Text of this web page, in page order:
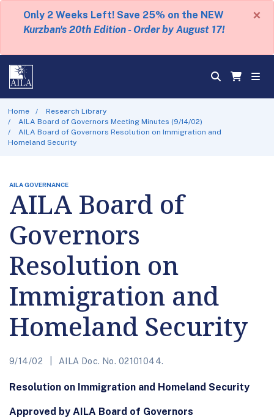
Only 2 Weeks Left! Save 25% on the NEW
Kurzban's 20th Edition - Order by August 17!
×
Home
Research Library
AILA Board of Governors Meeting Minutes (9/14/02)
AILA Board of Governors Resolution on Immigration and
Homeland Security
AILA GOVERNANCE
AILA Board of
Governors
Resolution on
Immigration and
Homeland Security
9/14/02 AILA Doc. No. 02101044.
Resolution on Immigration and Homeland Security
Approved by AILA Board of Governors